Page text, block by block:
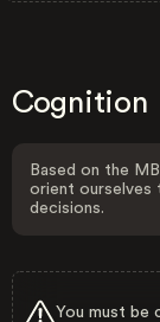
Cognition
Based on the
orient ourselves
decisions.
You must be